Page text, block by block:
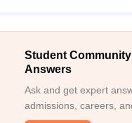
Student
Answers
Ask and get expert
admissions, careers,